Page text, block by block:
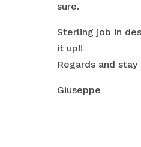
sure.
Sterling job in
it up!!
Regards and stay
Giuseppe